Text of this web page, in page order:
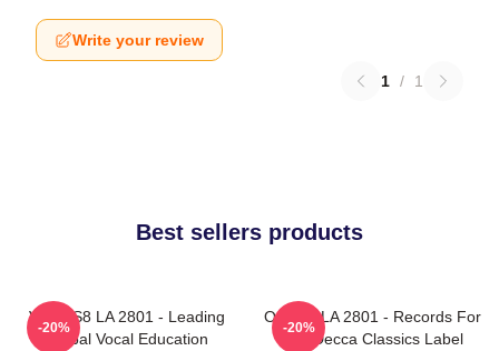
Write your review
1 / 1
Best sellers products
VOCES8 LA 2801 - Leading
Global Vocal Education
-20%
OCES8 LA 2801 - Records For
The Decca Classics Label
-20%